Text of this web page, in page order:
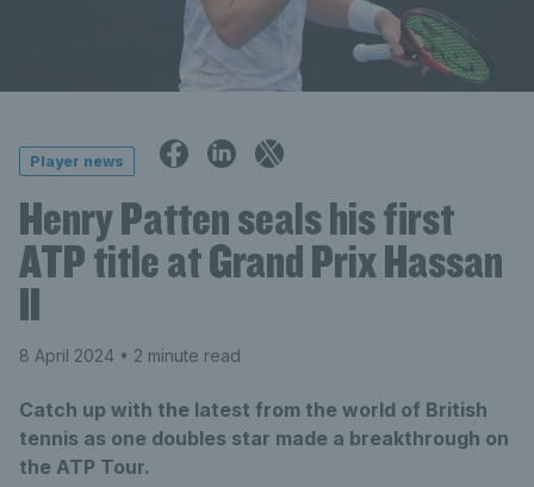
Player news
Henry Patten seals his first
ATP title at Grand Prix Hassan
II
8 April 2024 • 2 minute read
Catch up with the latest from the world of British
tennis as one doubles star made a breakthrough on
the ATP Tour.